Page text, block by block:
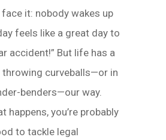
face it: nobody wakes up
feels like a great day to
accident!” But life has a
curveballs—or in
benders—our way.
happens, you’re probably
to tackle legal